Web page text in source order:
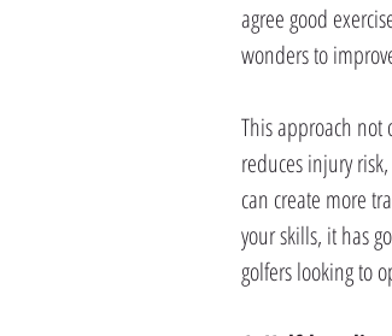
agree good
wonders to
This approach
reduces injury
can create more
your skills, it has
golfers looking to